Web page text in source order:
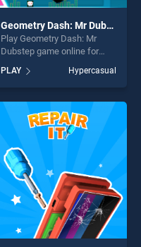
Geometry Dash: Mr Dubstep
Play Geometry Dash: Mr
Dubstep game online for
Geometry Dash: Mr Dubstep
stands out as one of our top
skill games, offering endless
entertainment, is perfect for
players seeking fun and
challenge....
PLAY Hypercasual